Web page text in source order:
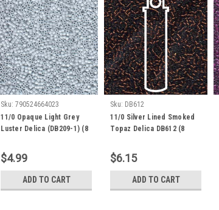
Sku: 790524664023
11/0 Opaque Light Grey
Luster Delica (DB209-1) (8
$4.99
ADD TO CART
Sku: DB612
11/0 Silver Lined Smoked
Topaz Delica DB612 (8
$6.15
ADD TO CART